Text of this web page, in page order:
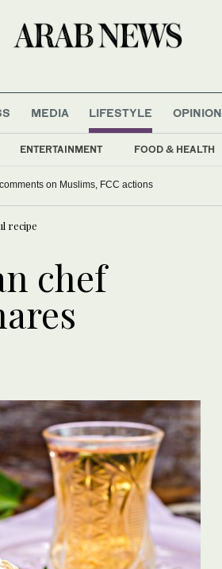
MEDIA LIFESTYLE
ENTERTAINMENT FOOD & HEALTH
OPINION
on Muslims, FCC actions
recipe
chef